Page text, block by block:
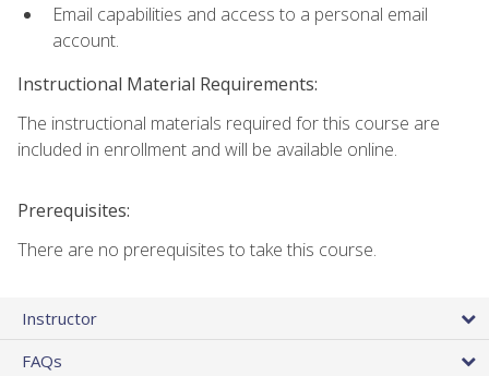
Email capabilities and access to a personal email
account.
Instructional Material Requirements:
The instructional materials required for this course are
included in enrollment and will be available online.
Prerequisites:
There are no prerequisites to take this course.
Instructor
FAQs